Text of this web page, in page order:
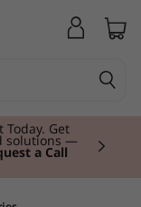
Today. Get
solutions —
a Call